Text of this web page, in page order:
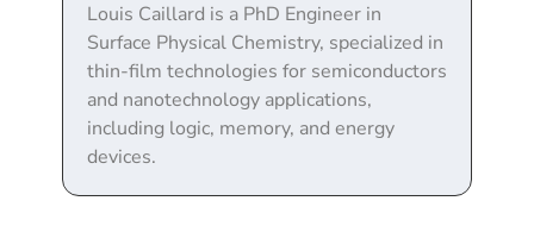
Louis Caillard is a PhD Engineer in
Surface Physical Chemistry, specialized in
thin-film technologies for semiconductors
and nanotechnology applications,
including logic, memory, and energy
devices.